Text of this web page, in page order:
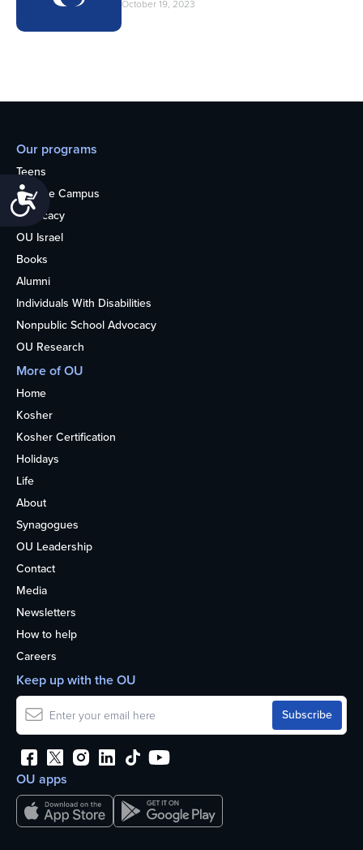
Accessibility
October 19, 2023
Our programs
Teens
College Campus
Advocacy
OU Israel
Books
Alumni
Individuals With Disabilities
Nonpublic School Advocacy
OU Research
More of OU
Home
Kosher
Kosher Certification
Holidays
Life
About
Synagogues
OU Leadership
Contact
Media
Newsletters
How to help
Careers
OU apps
Keep up with the OU